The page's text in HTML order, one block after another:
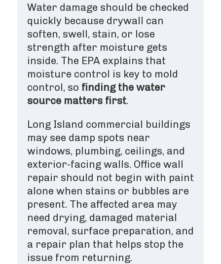
Water damage should be checked
quickly because drywall can
soften, swell, stain, or lose
strength after moisture gets
inside. The EPA explains that
moisture control is key to mold
control, so finding the water
source matters first.
Long Island commercial buildings
may see damp spots near
windows, plumbing, ceilings, and
exterior-facing walls. Office wall
repair should not begin with paint
alone when stains or bubbles are
present. The affected area may
need drying, damaged material
removal, surface preparation, and
a repair plan that helps stop the
issue from returning.